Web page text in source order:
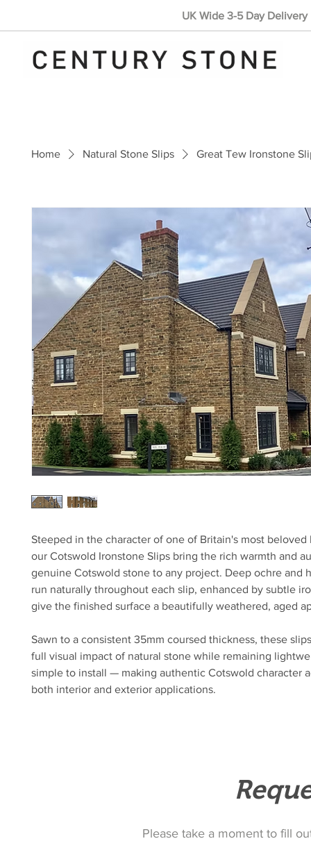
UK Wide 3-5 Day
Home Natural Stone Slips Great Tew Ironstone
Steeped in the character of one of Britain's most beloved
our Cotswold Ironstone Slips bring the rich warmth and
genuine Cotswold stone to any project. Deep ochre and
run naturally throughout each slip, enhanced by subtle
give the finished surface a beautifully weathered, aged
Sawn to a consistent 35mm coursed thickness, these
full visual impact of natural stone while remaining
simple to install — making authentic Cotswold character
both interior and exterior applications.
Please take a moment to fill